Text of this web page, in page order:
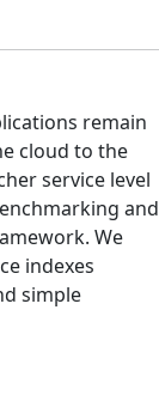
remain
cloud to the
service level
and
We
indexes
simple